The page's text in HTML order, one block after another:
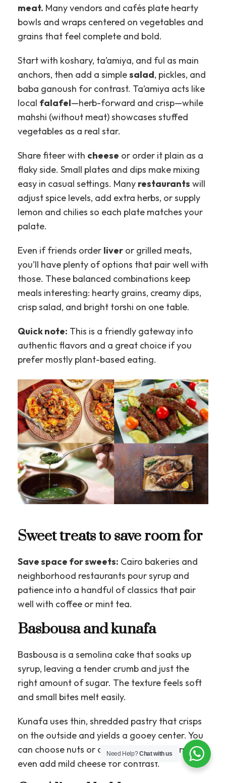
meat. Many vendors and cafés plate hearty
bowls and wraps centered on vegetables and
grains that feel complete and bold.
Start with koshary, ta’amiya, and ful as main
anchors, then add a simplesalad, pickles, and
baba ganoush for contrast. Ta’amiya acts like
local falafel—herb-forward and crisp—while
mahshi (without meat) showcases stuffed
vegetables as a real star.
Share fiteer with cheese or order it plain as a
flaky side. Small plates and dips make mixing
easy in casual settings. Many restaurants will
adjust spice levels, add extra herbs, or supply
lemon and chilies so each plate matches your
palate.
Even if friends order liver or grilled meats,
you’ll have plenty of options that pair well with
those. These balanced combinations keep
meals interesting: hearty grains, creamy dips,
crisp salad, and bright torshi on one table.
Quick note: This is a friendly gateway into
authentic flavors and a great choice if you
prefer mostly plant-based eating.
Sweet treats to save room for
Save space for sweets: Cairo bakeries and
neighborhood restaurants pour syrup and
patience into a handful of classics that pair
well with coffee or mint tea.
Basbousa and kunafa
Basbousa is a semolina cake that soaks up
syrup, leaving a tender crumb and just the
right amount of sugar. The texture feels soft
and small bites melt easily.
Kunafa uses thin, shredded pastry that crisps
on the outside and yields a gooey center. You
can choose nuts or cream, and some versions
even add mild cheese for contrast.
Need Help?Chat with us